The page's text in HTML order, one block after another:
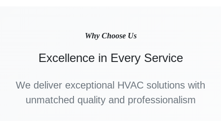
Why Choose Us
Excellence in Every Service
We deliver exceptional HVAC solutions with
unmatched quality and professionalism